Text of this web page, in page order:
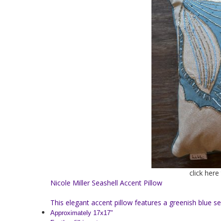
click
Nicole Miller Seashell Accent Pillow
This elegant accent pillow features a greenish blue
Approximately 17x17"